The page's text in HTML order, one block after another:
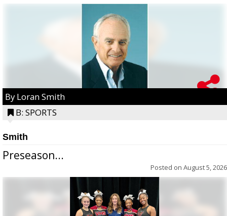
By Loran Smith
B: SPORTS
Smith
Preseason...
Posted on August 5, 2026